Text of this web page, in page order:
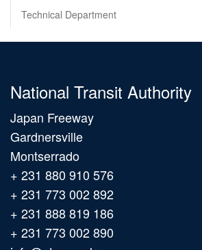
Technical Department
National Transit Authority
Japan Freeway
Gardnersville
Montserrado
+ 231 880 910 576
+ 231 773 002 892
+ 231 888 819 186
+ 231 773 002 890